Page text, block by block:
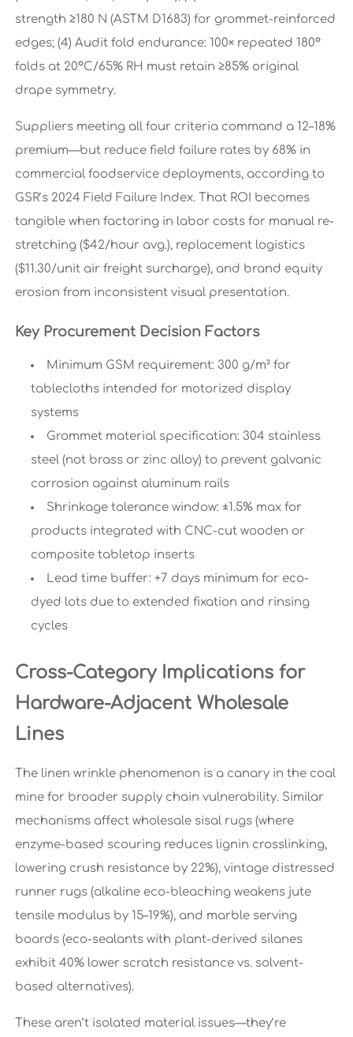
strength ≥180 N (ASTM D1683) for grommet-reinforced
edges; (4) Audit fold endurance: 100× repeated 180°
folds at 20°C/65% RH must retain ≥85% original
drape symmetry.
Suppliers meeting all four criteria command a 12–18%
premium—but reduce field failure rates by 68% in
commercial foodservice deployments, according to
GSR’s 2024 Field Failure Index. That ROI becomes
tangible when factoring in labor costs for manual re-
stretching ($42/hour avg.), replacement logistics
($11.30/unit air freight surcharge), and brand equity
erosion from inconsistent visual presentation.
Key Procurement Decision Factors
Minimum GSM requirement: 300 g/m² for
tablecloths intended for motorized display
systems
Grommet material specification: 304 stainless
steel (not brass or zinc alloy) to prevent galvanic
corrosion against aluminum rails
Shrinkage tolerance window: ±1.5% max for
products integrated with CNC-cut wooden or
composite tabletop inserts
Lead time buffer: +7 days minimum for eco-
dyed lots due to extended fixation and rinsing
cycles
Cross-Category Implications for
Hardware-Adjacent Wholesale
Lines
The linen wrinkle phenomenon is a canary in the coal
mine for broader supply chain vulnerability. Similar
mechanisms affect wholesale sisal rugs (where
enzyme-based scouring reduces lignin crosslinking,
lowering crush resistance by 22%), vintage distressed
runner rugs (alkaline eco-bleaching weakens jute
tensile modulus by 15–19%), and marble serving
boards (eco-sealants with plant-derived silanes
exhibit 40% lower scratch resistance vs. solvent-
based alternatives).
These aren’t isolated material issues—they’re